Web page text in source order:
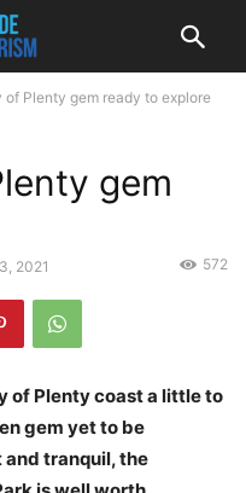
of Plenty gem ready to explore
gem
2021 572
of Plenty coast a little to
gem yet to be
tranquil, the